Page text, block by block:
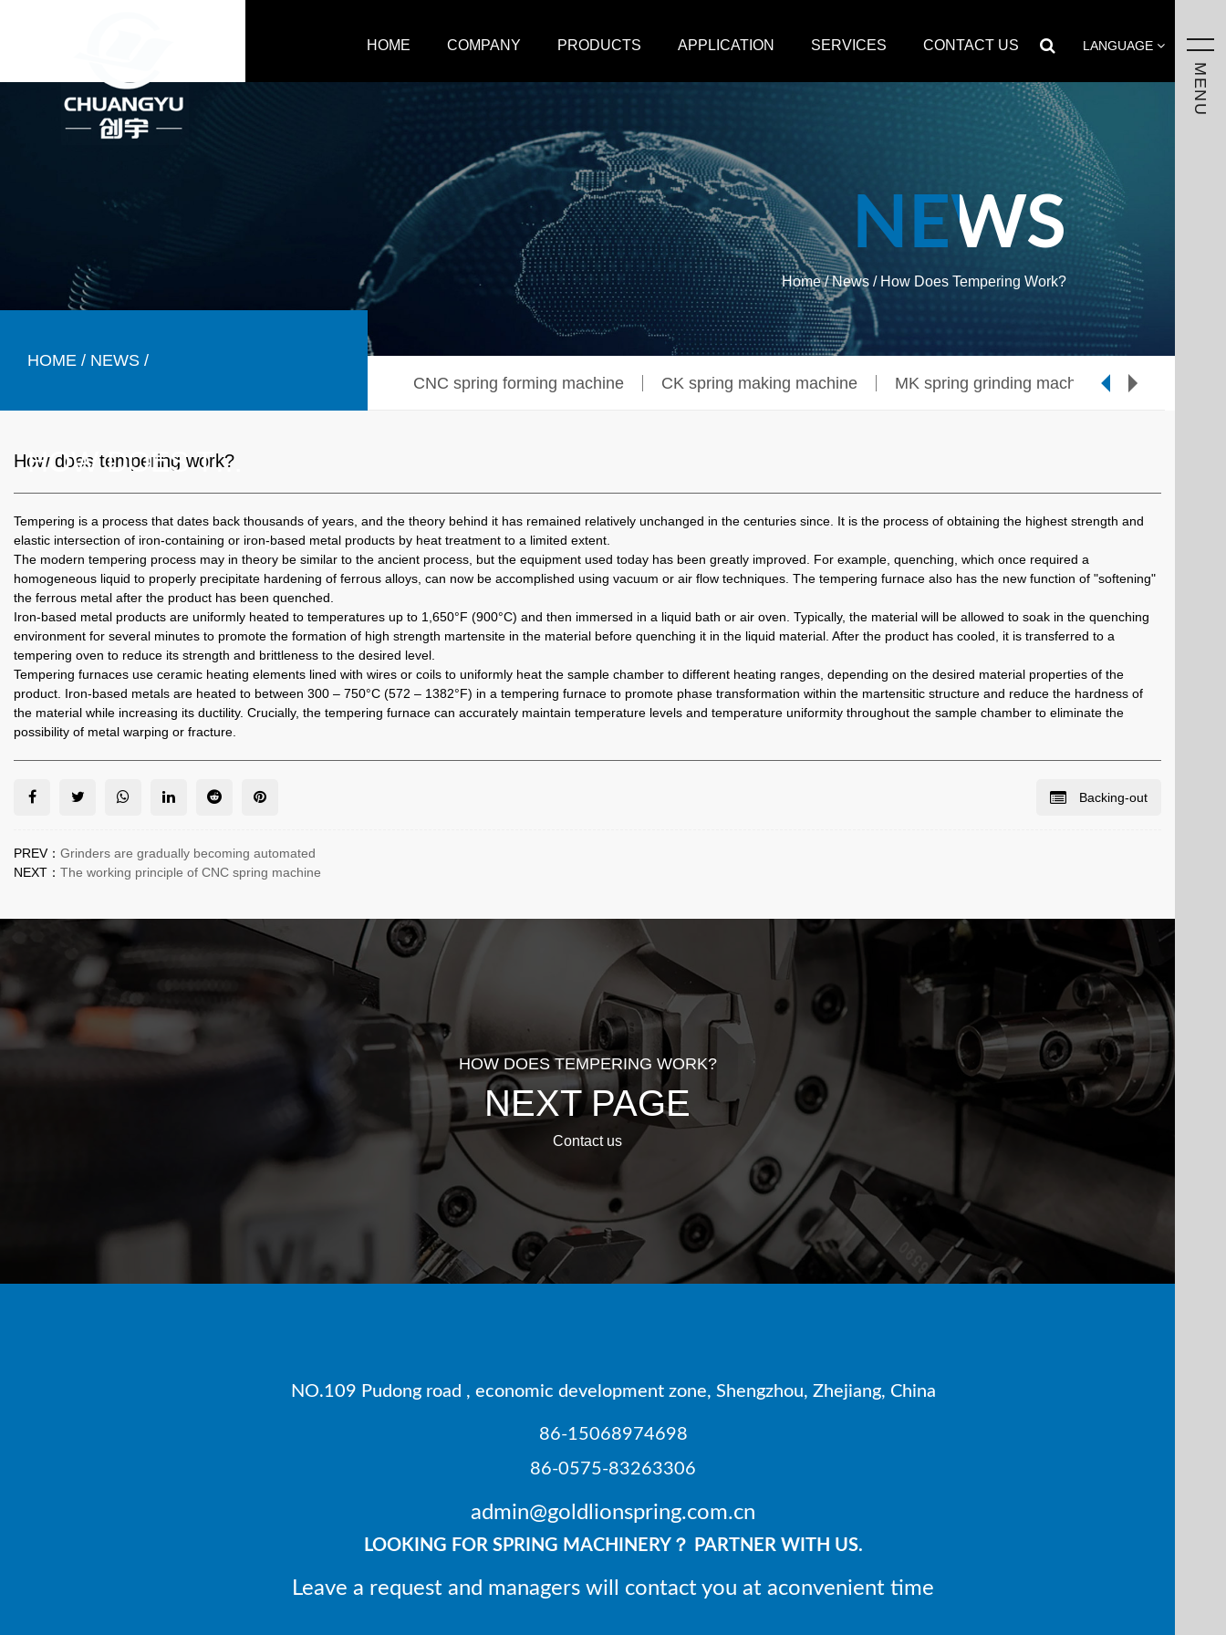
MENU
LANGUAGE
HOME COMPANY PRODUCTS APPLICATION SERVICES CONTACT US
NEWS
Home/News / How Does Tempering Work?
HOME / NEWS /
HOW DOES TEMPERING WORK?
CNC spring forming machine CK spring making machine MK spring grinding machine CJ spring
How does tempering work?
Tempering is a process that dates back thousands of years, and the theory behind it has remained relatively unchanged in the centuries since. It is the process of obtaining the highest strength and
elastic intersection of iron-containing or iron-based metal products by heat treatment to a limited extent.
The modern tempering process may in theory be similar to the ancient process, but the equipment used today has been greatly improved. For example, quenching, which once required a
homogeneous liquid to properly precipitate hardening of ferrous alloys, can now be accomplished using vacuum or air flow techniques. The tempering furnace also has the new function of "softening"
the ferrous metal after the product has been quenched.
Iron-based metal products are uniformly heated to temperatures up to 1,650°F (900°C) and then immersed in a liquid bath or air oven. Typically, the material will be allowed to soak in the quenching
environment for several minutes to promote the formation of high strength martensite in the material before quenching it in the liquid material. After the product has cooled, it is transferred to a
tempering oven to reduce its strength and brittleness to the desired level.
Tempering furnaces use ceramic heating elements lined with wires or coils to uniformly heat the sample chamber to different heating ranges, depending on the desired material properties of the
product. Iron-based metals are heated to between 300 – 750°C (572 – 1382°F) in a tempering furnace to promote phase transformation within the martensitic structure and reduce the hardness of
the material while increasing its ductility. Crucially, the tempering furnace can accurately maintain temperature levels and temperature uniformity throughout the sample chamber to eliminate the
possibility of metal warping or fracture.
Backing-out
PREV： Grinders are gradually becoming automated
NEXT： The working principle of CNC spring machine
HOW DOES TEMPERING WORK?
NEXT PAGE
Contact us
NO.109 Pudong road , economic development zone, Shengzhou, Zhejiang, China
86-15068974698
86-0575-83263306
admin@goldlionspring.com.cn
LOOKING FOR SPRING MACHINERY？ PARTNER WITH US.
Leave a request and managers will contact you at aconvenient time